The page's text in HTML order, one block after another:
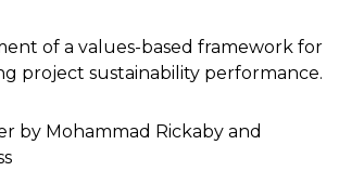
by Mohammad Rickaby and